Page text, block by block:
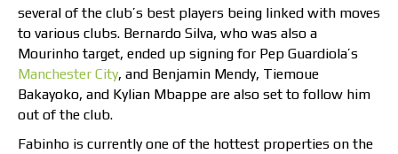
several of the club’s best players being linked with moves
to various clubs. Bernardo Silva, who was also a
Mourinho target, ended up signing for Pep Guardiola’s
Manchester City, and Benjamin Mendy, Tiemoue
Bakayoko, and Kylian Mbappe are also set to follow him
out of the club.
Fabinho is currently one of the hottest properties on the